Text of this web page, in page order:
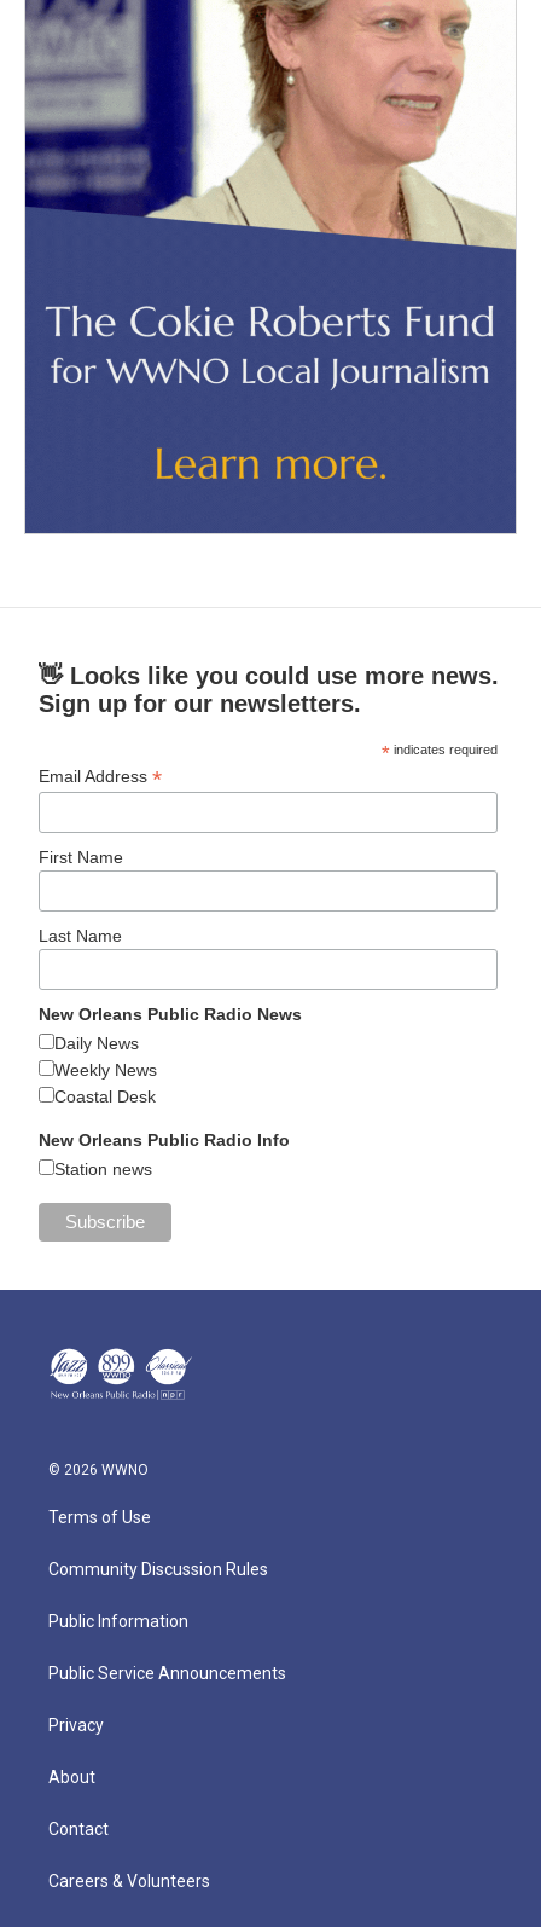
👋 Looks like you could use more news.
Sign up for our newsletters.
* indicates required
Email Address*
First Name
Last Name
New Orleans Public Radio News
Daily News
Weekly News
Coastal Desk
New Orleans Public Radio Info
Station news
© 2026 WWNO
Terms of Use
Community Discussion Rules
Public Information
Public Service Announcements
Privacy
About
Contact
Careers & Volunteers